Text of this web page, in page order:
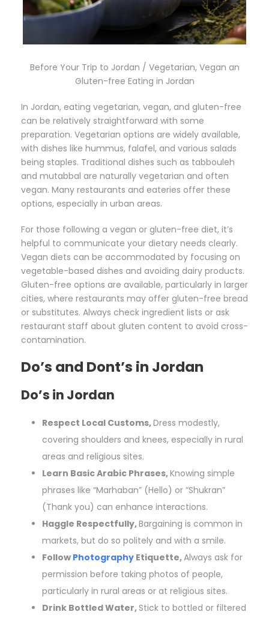
Before Your Trip to Jordan / Vegetarian, Vegan an
Gluten-free Eating in Jordan
In Jordan, eating vegetarian, vegan, and gluten-free
can be relatively straightforward with some
preparation. Vegetarian options are widely available,
with dishes like hummus, falafel, and various salads
being staples. Traditional dishes such as tabbouleh
and mutabbal are naturally vegetarian and often
vegan. Many restaurants and eateries offer these
options, especially in urban areas.
For those following a vegan or gluten-free diet, it’s
helpful to communicate your dietary needs clearly.
Vegan diets can be accommodated by focusing on
vegetable-based dishes and avoiding dairy products.
Gluten-free options are available, particularly in larger
cities, where restaurants may offer gluten-free bread
or substitutes. Always check ingredient lists or ask
restaurant staff about gluten content to avoid cross-
contamination.
Do’s and Dont’s in Jordan
Do’s in Jordan
Respect Local Customs,Dress modestly,
covering shoulders and knees, especially in rural
areas and religious sites.
Learn Basic Arabic Phrases,Knowing simple
phrases like “Marhaban” (Hello) or “Shukran”
(Thank you) can enhance interactions.
Haggle Respectfully,Bargaining is common in
markets, but do so politely and with a smile.
Follow Photography Etiquette,Always ask for
permission before taking photos of people,
particularly in rural areas or at religious sites.
Drink Bottled Water, Stick to bottled or filtered